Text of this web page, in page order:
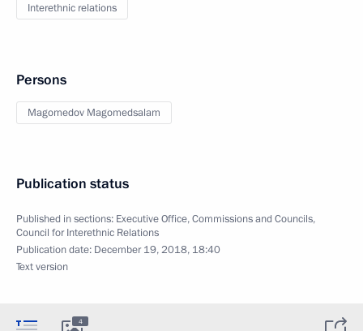
Interethnic relations
Persons
Magomedov Magomedsalam
Publication status
Published in sections: Executive Office,Commissions and Councils,
Council for Interethnic Relations
Publication date: December 19, 2018, 18:40
Text version
4